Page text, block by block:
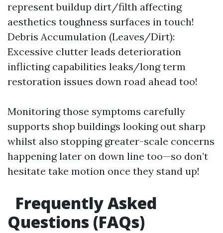
represent buildup dirt/filth affecting
aesthetics toughness surfaces in touch!
Debris Accumulation (Leaves/Dirt):
Excessive clutter leads deterioration
inflicting capabilities leaks/long term
restoration issues down road ahead too!
Monitoring those symptoms carefully
supports shop buildings looking out sharp
whilst also stopping greater-scale concerns
happening later on down line too—so don’t
hesitate take motion once they stand up!
Frequently Asked
Questions (FAQs)